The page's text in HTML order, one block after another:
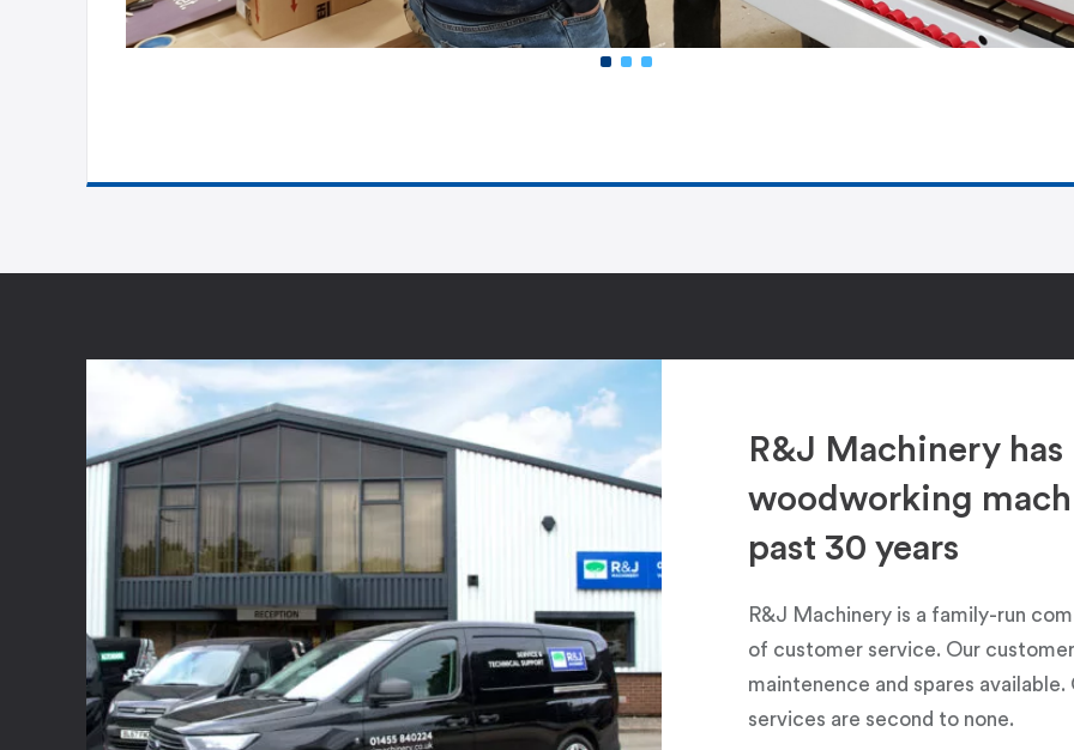
R&J Machinery
woodworking
past 30 years
R&J Machinery is a family-run
of customer service. Our
maintenence and spares
services are second to none.